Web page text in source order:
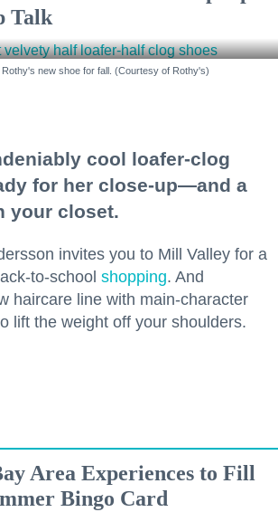
Talk
Rothy's new shoe for fall. (Courtesy of Rothy's)
cool loafer-clog
for her close-up—and a
your closet.
invites you to Mill Valley for a
to-school shopping. And
haircare line with main-character
lift the weight off your shoulders.
Area Experiences to Fill
Bingo Card